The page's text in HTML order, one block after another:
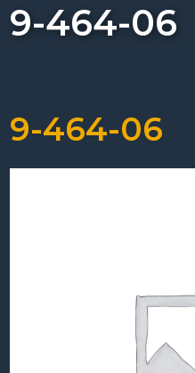
9-464-06
9-464-06